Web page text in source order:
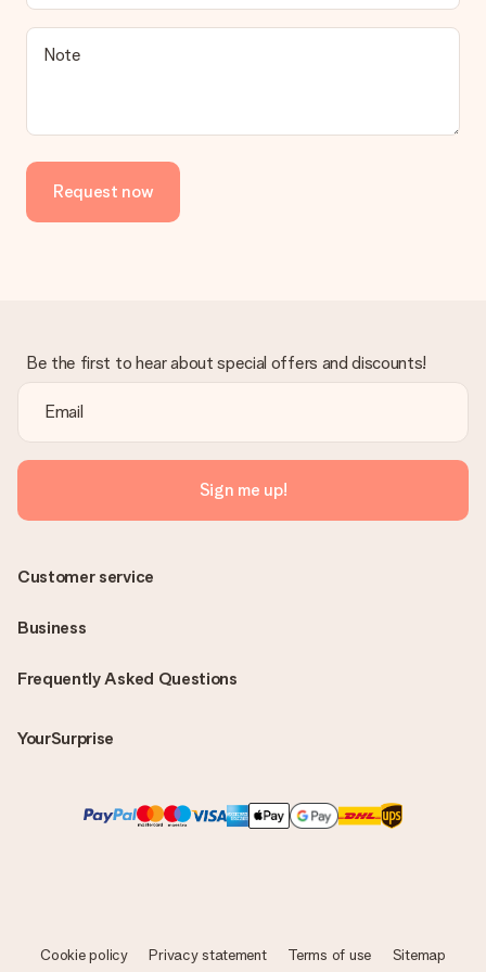
a suitable solution.
Is the invoice sent along with the order?
delivered directly to the recipient, making it a true surprise!
Note
Request now
Be the first to hear about special offers and discounts!
Sign me up!
Frequently Asked Questions
YourSurprise
Customer service
Business
Cookie policy Privacy statement Terms of use Sitemap